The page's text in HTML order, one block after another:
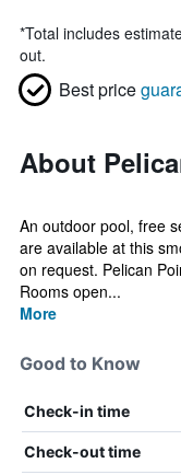
*Total includes
out.
Best price
About
An outdoor pool, free
are available at this
on request. Pelican
Rooms open...
More
Good to Know
Check-in time
Check-out time